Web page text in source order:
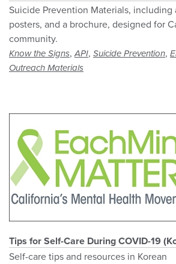
Suicide Prevention Materials, including
posters, and a brochure, designed for
community.
Know the Signs,API, Suicide Prevention,
Outreach Materials
Tips for Self-Care During COVID-19
Self-care tips and resources in Korean